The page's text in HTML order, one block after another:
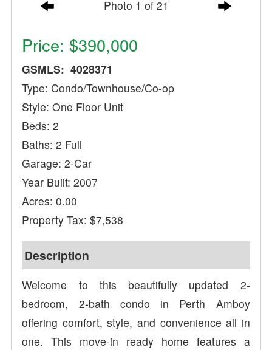
Photo 1 of 21
Price: $390,000
GSMLS: 4028371
Type: Condo/Townhouse/Co-op
Style: One Floor Unit
Beds: 2
Baths: 2 Full
Garage: 2-Car
Year Built: 2007
Acres: 0.00
Property Tax: $7,538
Description
Welcome to this beautifully updated 2-
bedroom, 2-bath condo in Perth Amboy
offering comfort, style, and convenience all in
one. This move-in ready home features a